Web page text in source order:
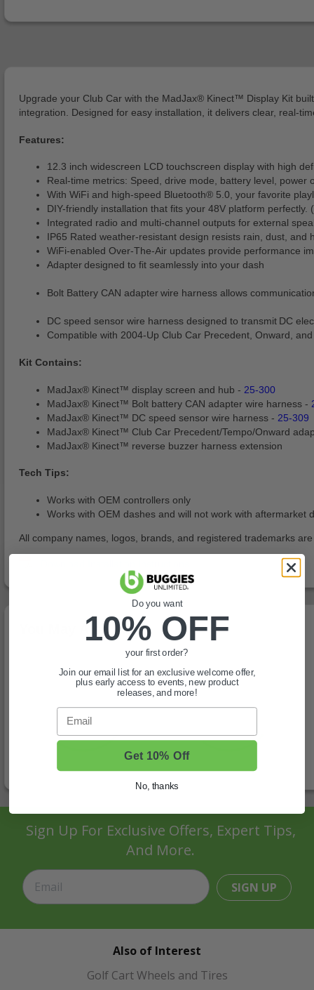
Upgrade your Club Car with the MadJax® Kinect™ Display Kit
integration. Designed for easy installation, it delivers clear, real-
Features:
12.3 inch widescreen LCD touchscreen display with high
Real-time metrics: Speed, drive mode, battery level,
With WiFi and high-speed Bluetooth® 5.0, your favorite
DIY-friendly installation that fits your 48V platform perfectly.
Integrated radio and multi-channel outputs for external
IP65 Rated weather-resistant design resists rain, dust, and
WiFi-enabled Over-The-Air updates provide performance
Adapter designed to fit seamlessly into your dash
Bolt Battery CAN adapter wire harness allows
DC speed sensor wire harness designed to transmit DC
Compatible with 2004-Up Club Car Precedent, Onward,
Kit Contains:
MadJax® Kinect™ display screen and hub - 25-300
MadJax® Kinect™ Bolt battery CAN adapter wire harness -
MadJax® Kinect™ DC speed sensor wire harness - 25-309
MadJax® Kinect™ Club Car Precedent/Tempo/Onward
MadJax® Kinect™ reverse buzzer harness extension
Tech Tips:
Works with OEM controllers only
Works with OEM dashes and will not work with aftermarket
All company names, logos, brands, and registered trademarks
You May Also Like
Sign Up For Exclusive Offers, Expert Tips,
And More.
SIGN UP
Also of Interest
Golf Cart Wheels and Tires
Do you want
10% OFF
your first order?
Join our email list for an exclusive welcome offer,
plus early access to events, new product
releases, and more!
Email
Get 10% Off
No, thanks